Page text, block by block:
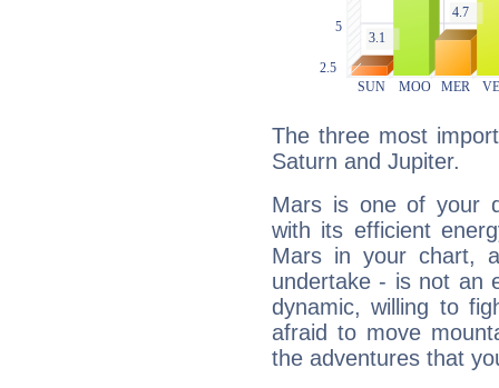
The three most
Saturn and Jupiter.
Mars is one of your
with its efficient
Mars in your chart,
undertake - is not an
dynamic, willing to
afraid to move
the adventures that